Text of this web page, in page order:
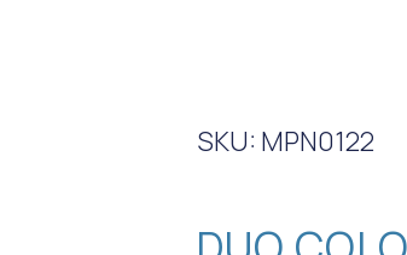
SKU: MPN0122